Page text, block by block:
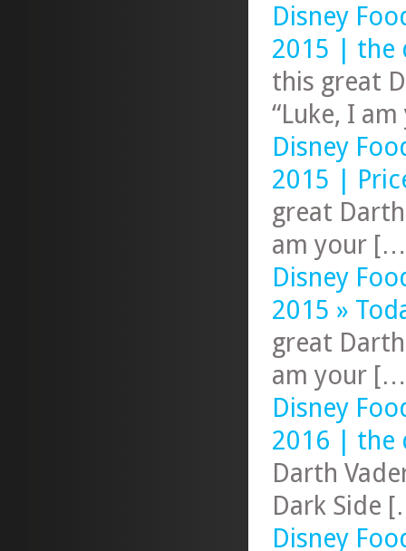
Disney
2015 | the
this great
“Luke, I
Disney
2015 |
great
am your
Disney
2015 »
great
am your
Disney
2016 | the
Darth
Dark Side
Disney